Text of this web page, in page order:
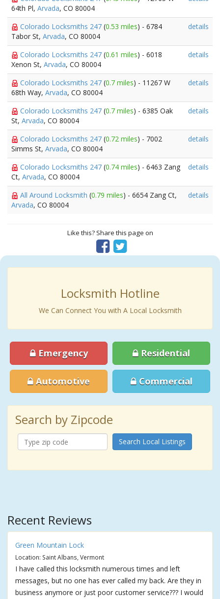
64th Pl, Arvada, CO 80004
Colorado Locksmiths 247 (0.53 miles) - 6784
Tabor St, Arvada, CO 80004
details
Colorado Locksmiths 247 (0.61 miles) - 6018
Xenon St, Arvada, CO 80004
details
Colorado Locksmiths 247 (0.7 miles) - 11267 W
68th Way, Arvada, CO 80004
details
Colorado Locksmiths 247 (0.7 miles) - 6385 Oak
St, Arvada, CO 80004
details
Colorado Locksmiths 247 (0.72 miles) - 7002
Simms St, Arvada, CO 80004
details
Colorado Locksmiths 247 (0.74 miles) - 6463 Zang
Ct, Arvada, CO 80004
details
All Around Locksmith (0.79 miles) - 6654 Zang Ct,
Arvada, CO 80004
details
Like this? Share this page on
Locksmith Hotline
We Can Connect You with A Local Locksmith
Emergency Residential
Automotive Commercial
Search by Zipcode
Search Local Listings
Recent Reviews
Green Mountain Lock
Location: Saint Albans, Vermont
I have called this locksmith numerous times and left
messages, but no one has ever called my back. Are they in
business anymore or just poor customer service??? I would